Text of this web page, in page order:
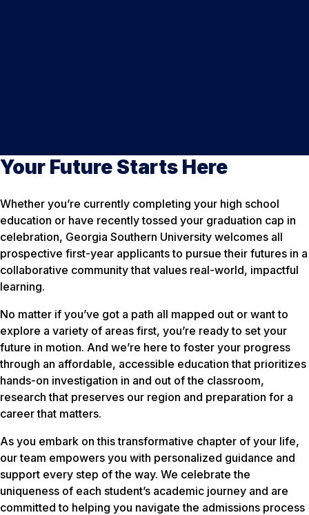
Your Future Starts Here
Whether you’re currently completing your high school
education or have recently tossed your graduation cap in
celebration, Georgia Southern University welcomes all
prospective first-year applicants to pursue their futures in a
collaborative community that values real-world, impactful
learning.
No matter if you’ve got a path all mapped out or want to
explore a variety of areas first, you’re ready to set your
future in motion. And we’re here to foster your progress
through an affordable, accessible education that prioritizes
hands-on investigation in and out of the classroom,
research that preserves our region and preparation for a
career that matters.
As you embark on this transformative chapter of your life,
our team empowers you with personalized guidance and
support every step of the way. We celebrate the
uniqueness of each student’s academic journey and are
committed to helping you navigate the admissions process